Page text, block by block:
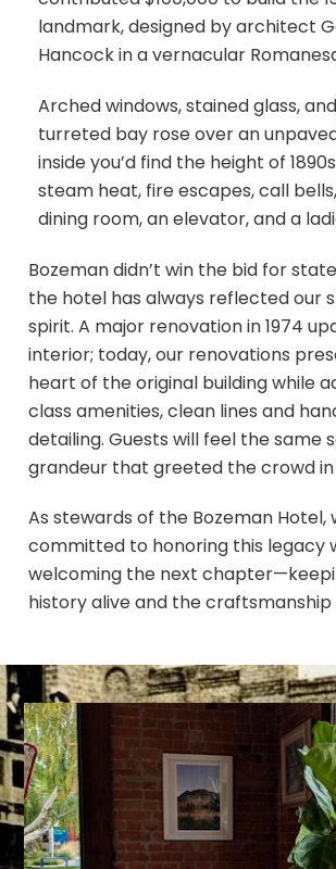
landmark, designed by architect
Hancock in a vernacular
Arched windows, stained glass,
turreted bay rose over an
inside you’d find the height of
steam heat, fire escapes, call
dining room, an elevator, and a
Bozeman didn’t win the bid for
the hotel has always reflected our
spirit. A major renovation in 1974
interior; today, our renovations
heart of the original building while
class amenities, clean lines and
detailing. Guests will feel the same
grandeur that greeted the crowd in
As stewards of the Bozeman Hotel,
committed to honoring this legacy
welcoming the next
history alive and the